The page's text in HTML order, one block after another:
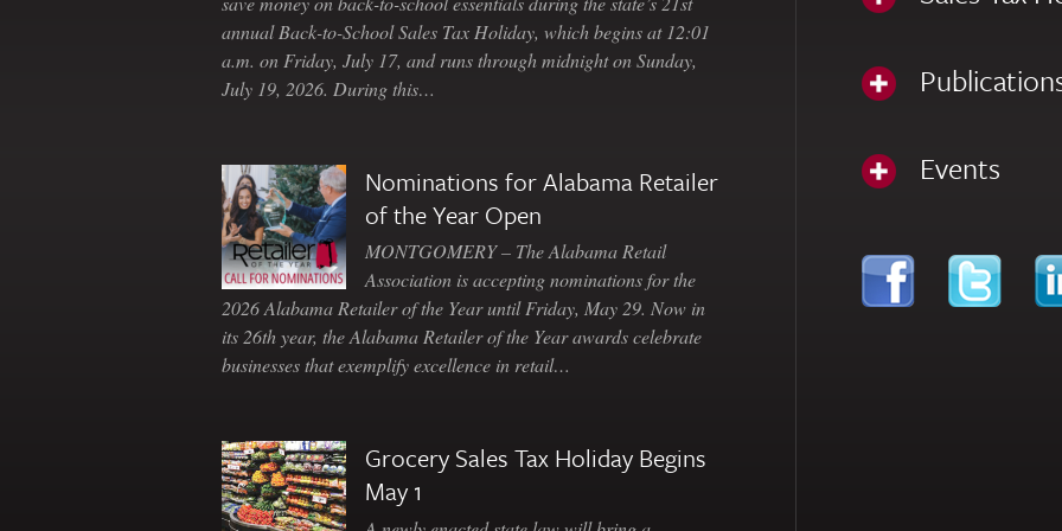
annual Back-to-School Sales Tax Holiday, which begins at 12:01
a.m. on Friday, July 17, and runs through midnight on Sunday,
July 19, 2026. During this…
Nominations for Alabama Retailer
of the Year Open
MONTGOMERY – The Alabama Retail
Association is accepting nominations for the
2026 Alabama Retailer of the Year until Friday, May 29. Now in
its 26th year, the Alabama Retailer of the Year awards celebrate
businesses that exemplify excellence in retail…
Grocery Sales Tax Holiday Begins
May 1
Events